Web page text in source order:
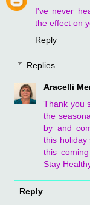
I've never
the effect on
Reply
Replies
Aracelli
Thank you
the
by and
this holiday
this
Stay
Reply